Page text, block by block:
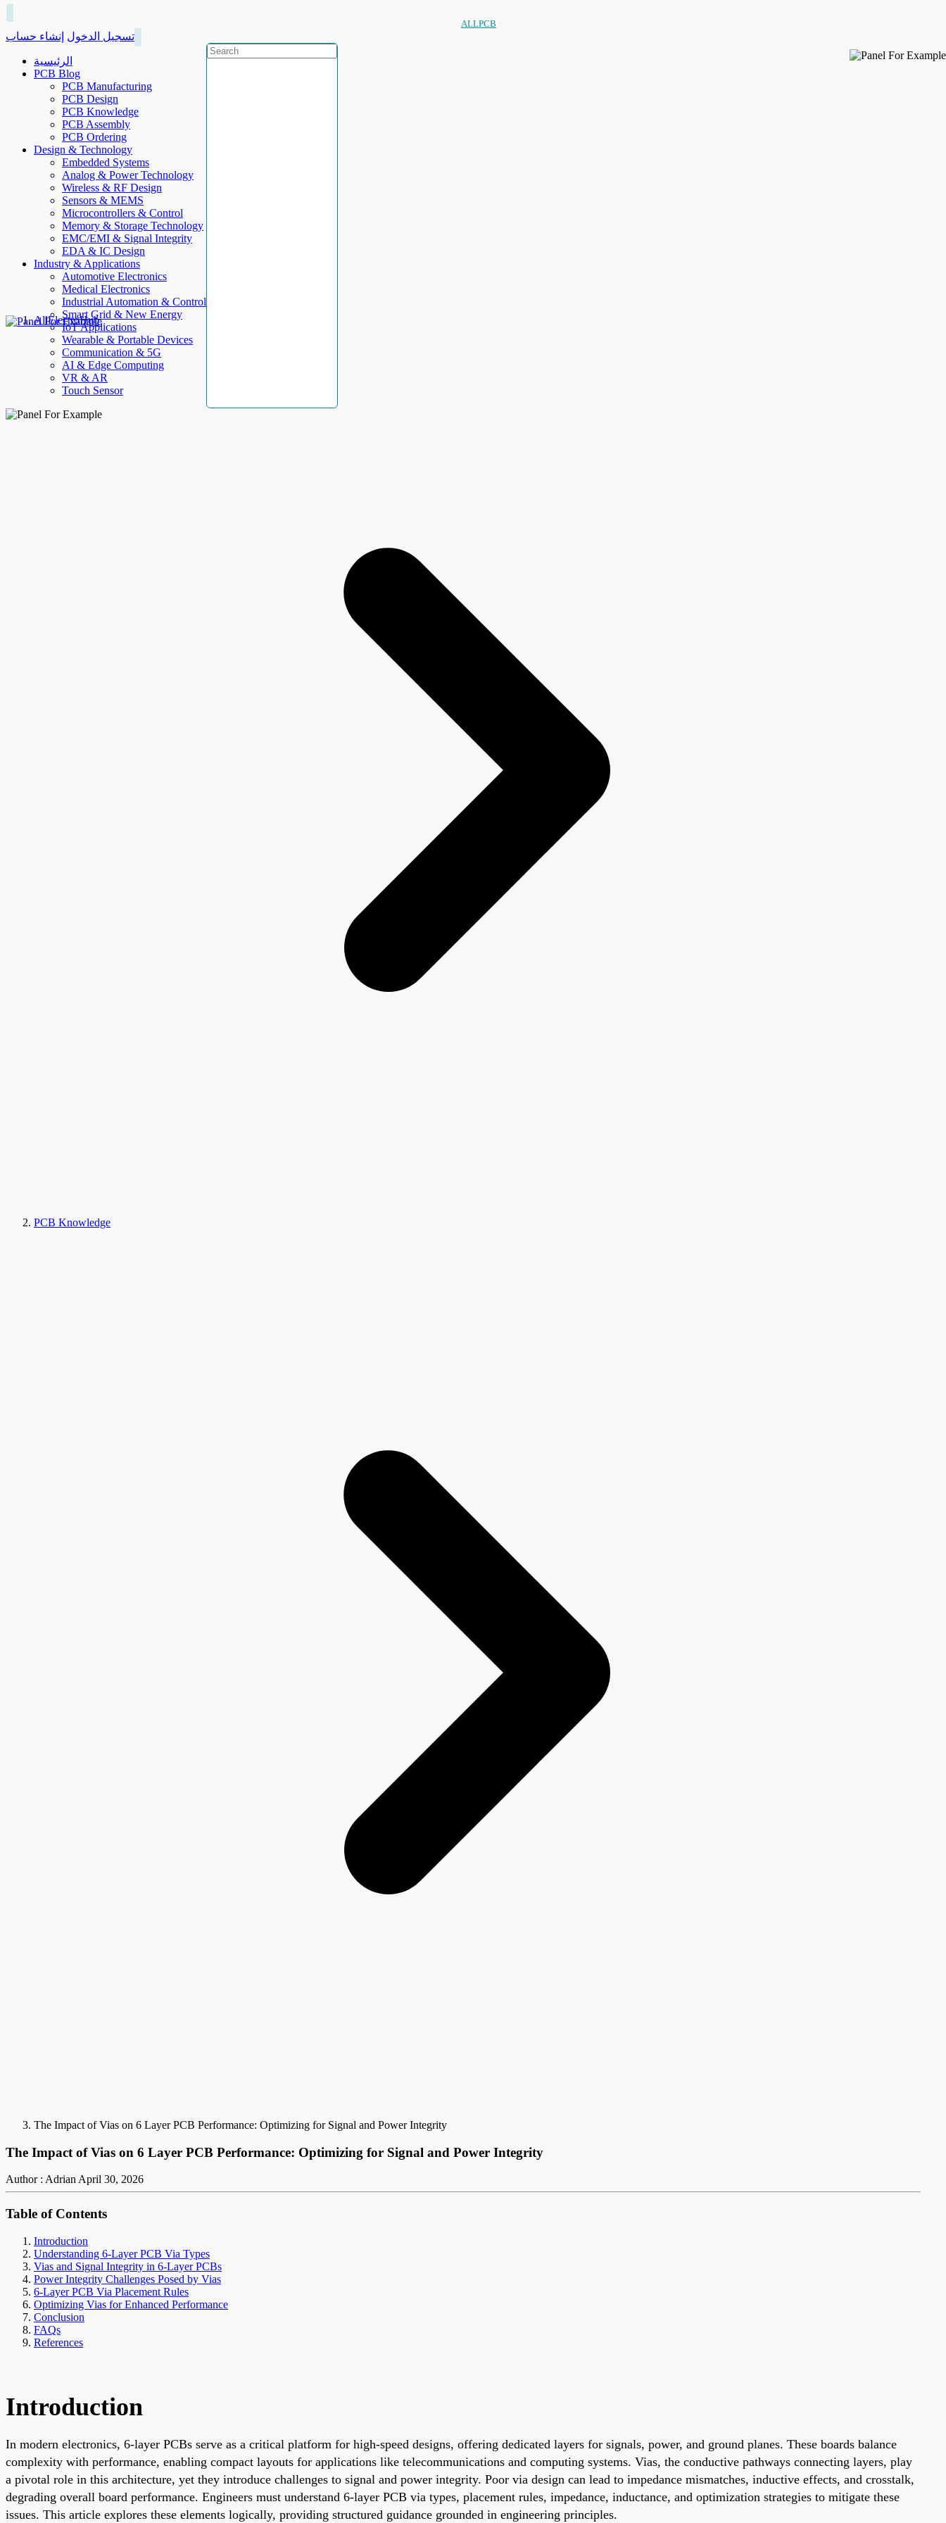
ALLPCB
تسجيل الدخول إنشاء حساب
الرئيسية
PCB Blog
PCB Manufacturing
PCB Design
PCB Knowledge
PCB Assembly
PCB Ordering
Design & Technology
Embedded Systems
Analog & Power Technology
Wireless & RF Design
Sensors & MEMS
Microcontrollers & Control
Memory & Storage Technology
EMC/EMI & Signal Integrity
EDA & IC Design
Industry & Applications
Automotive Electronics
Medical Electronics
Industrial Automation & Control
Smart Grid & New Energy
IoT Applications
Wearable & Portable Devices
Communication & 5G
AI & Edge Computing
VR & AR
Touch Sensor
AllElectroHub
PCB Knowledge
The Impact of Vias on 6 Layer PCB Performance: Optimizing for Signal and Power Integrity
The Impact of Vias on 6 Layer PCB Performance: Optimizing for Signal and Power Integrity
Author : AdrianApril 30, 2026
Table of Contents
Introduction
Understanding 6-Layer PCB Via Types
Vias and Signal Integrity in 6-Layer PCBs
Power Integrity Challenges Posed by Vias
6-Layer PCB Via Placement Rules
Optimizing Vias for Enhanced Performance
Conclusion
FAQs
References
Introduction
In modern electronics, 6-layer PCBs serve as a critical platform for high-speed designs, offering dedicated layers for signals, power, and ground planes. These boards balance
complexity with performance, enabling compact layouts for applications like telecommunications and computing systems. Vias, the conductive pathways connecting layers, play
a pivotal role in this architecture, yet they introduce challenges to signal and power integrity. Poor via design can lead to impedance mismatches, inductive effects, and crosstalk,
degrading overall board performance. Engineers must understand 6-layer PCB via types, placement rules, impedance, inductance, and optimization strategies to mitigate these
issues. This article explores these elements logically, providing structured guidance grounded in engineering principles.